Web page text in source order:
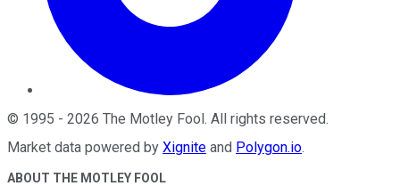
© 1995 - 2026 The Motley Fool. All rights reserved.
Market data powered by Xignite and Polygon.io.
ABOUT THE MOTLEY FOOL